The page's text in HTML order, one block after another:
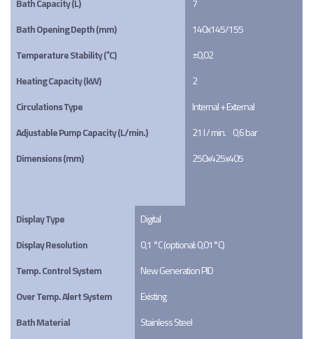
Bath Capacity (L)
Bath Opening Depth (mm)
Temperature Stability (˚C)
Heating Capacity (kW)
Circulations Type
Adjustable Pump Capacity (L/min.)
Dimensions (mm)
7
140x145/155
±0,02
2
Internal + External
21 l / min.     0,6 bar
250x425x405
Display Type
Digital
Display Resolution
0,1 °C (optional: 0,01°C)
Temp. Control System
New Generation PID
Over Temp. Alert System
Existing
Bath Material
Stainless Steel